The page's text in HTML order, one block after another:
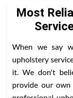
Most
When we say
upholstery
it. We don't
provide our